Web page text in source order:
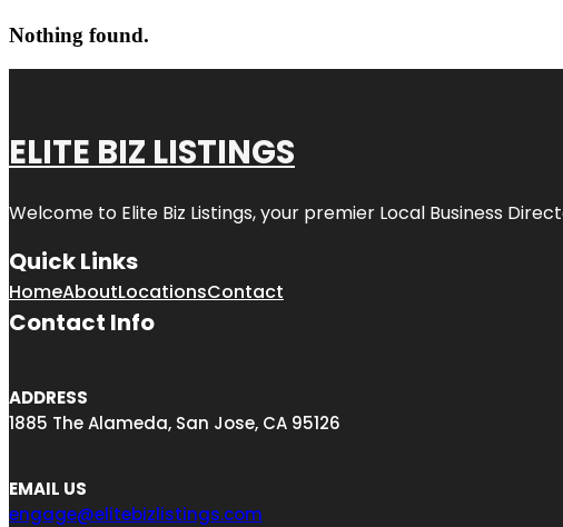
Nothing found.
ELITE BIZ LISTINGS
Welcome to Elite Biz Listings, your premier Local Business
Quick Links
HomeAboutLocationsContact
Contact Info
ADDRESS
1885 The Alameda, San Jose, CA 95126
EMAIL US
engage@elitebizlistings.com